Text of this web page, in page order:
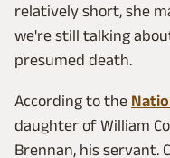
relatively short, she
we're still talking
presumed death.
According to the
daughter of William
Brennan, his servant.